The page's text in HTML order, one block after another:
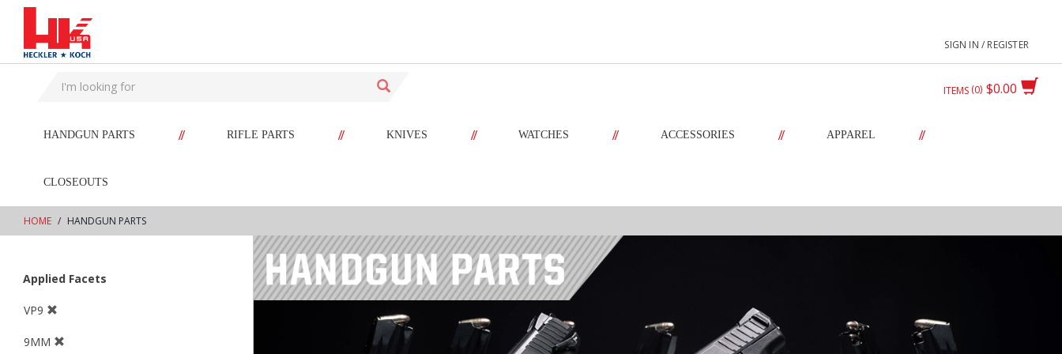
text.skipToContent
text.skipToNavigation
SIGN IN / REGISTER
$0.00
ITEMS 0
HANDGUN PARTS // RIFLE PARTS // KNIVES // WATCHES // ACCESSORIES // APPAREL //
CLOSEOUTS
HOME HANDGUN PARTS
Applied Facets
VP9
9MM